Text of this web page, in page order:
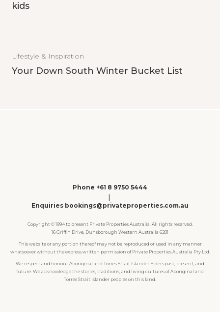
kids
Lifestyle & Inspiration
Your Down South Winter Bucket List
Phone +61 8 9750 5444
Enquiries bookings@privateproperties.com.au
Copyright © 1994 to present Private Properties Australia. All rights reserved.
16 Griffin Drive, Dunsborough Western Australia 6281
This website or any portion thereof may not be reproduced or used in any manner
whatsoever without the express written permission of Private Properties Australia Pty Ltd.
We respect and honour Aboriginal and Torres Strait Islander Elders past, present, and
future. We acknowledge the stories, traditions, and living cultures of Aboriginal and
Torres Strait Islander peoples on this land.